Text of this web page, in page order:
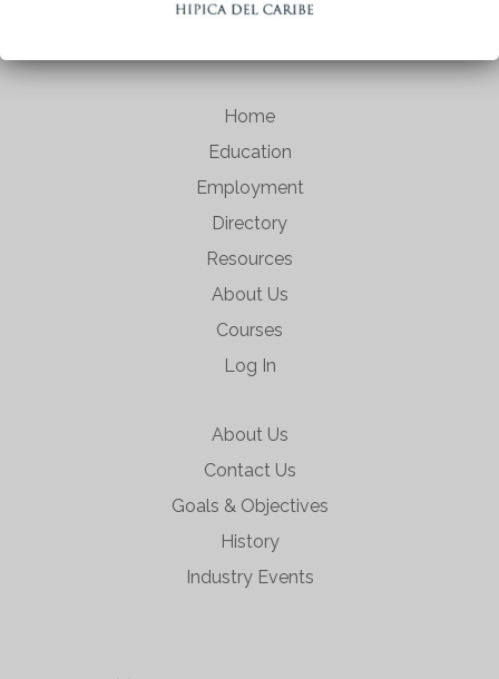
Home
Education
Employment
Directory
Resources
About Us
Courses
Log In
About Us
Contact Us
Goals & Objectives
History
Industry Events